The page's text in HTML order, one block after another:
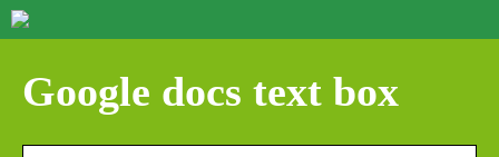
Google docs text box